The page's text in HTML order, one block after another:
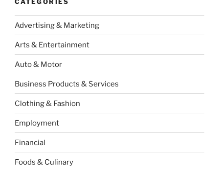
Advertising & Marketing
Arts & Entertainment
Auto & Motor
Business Products & Services
Clothing & Fashion
Employment
Financial
Foods & Culinary